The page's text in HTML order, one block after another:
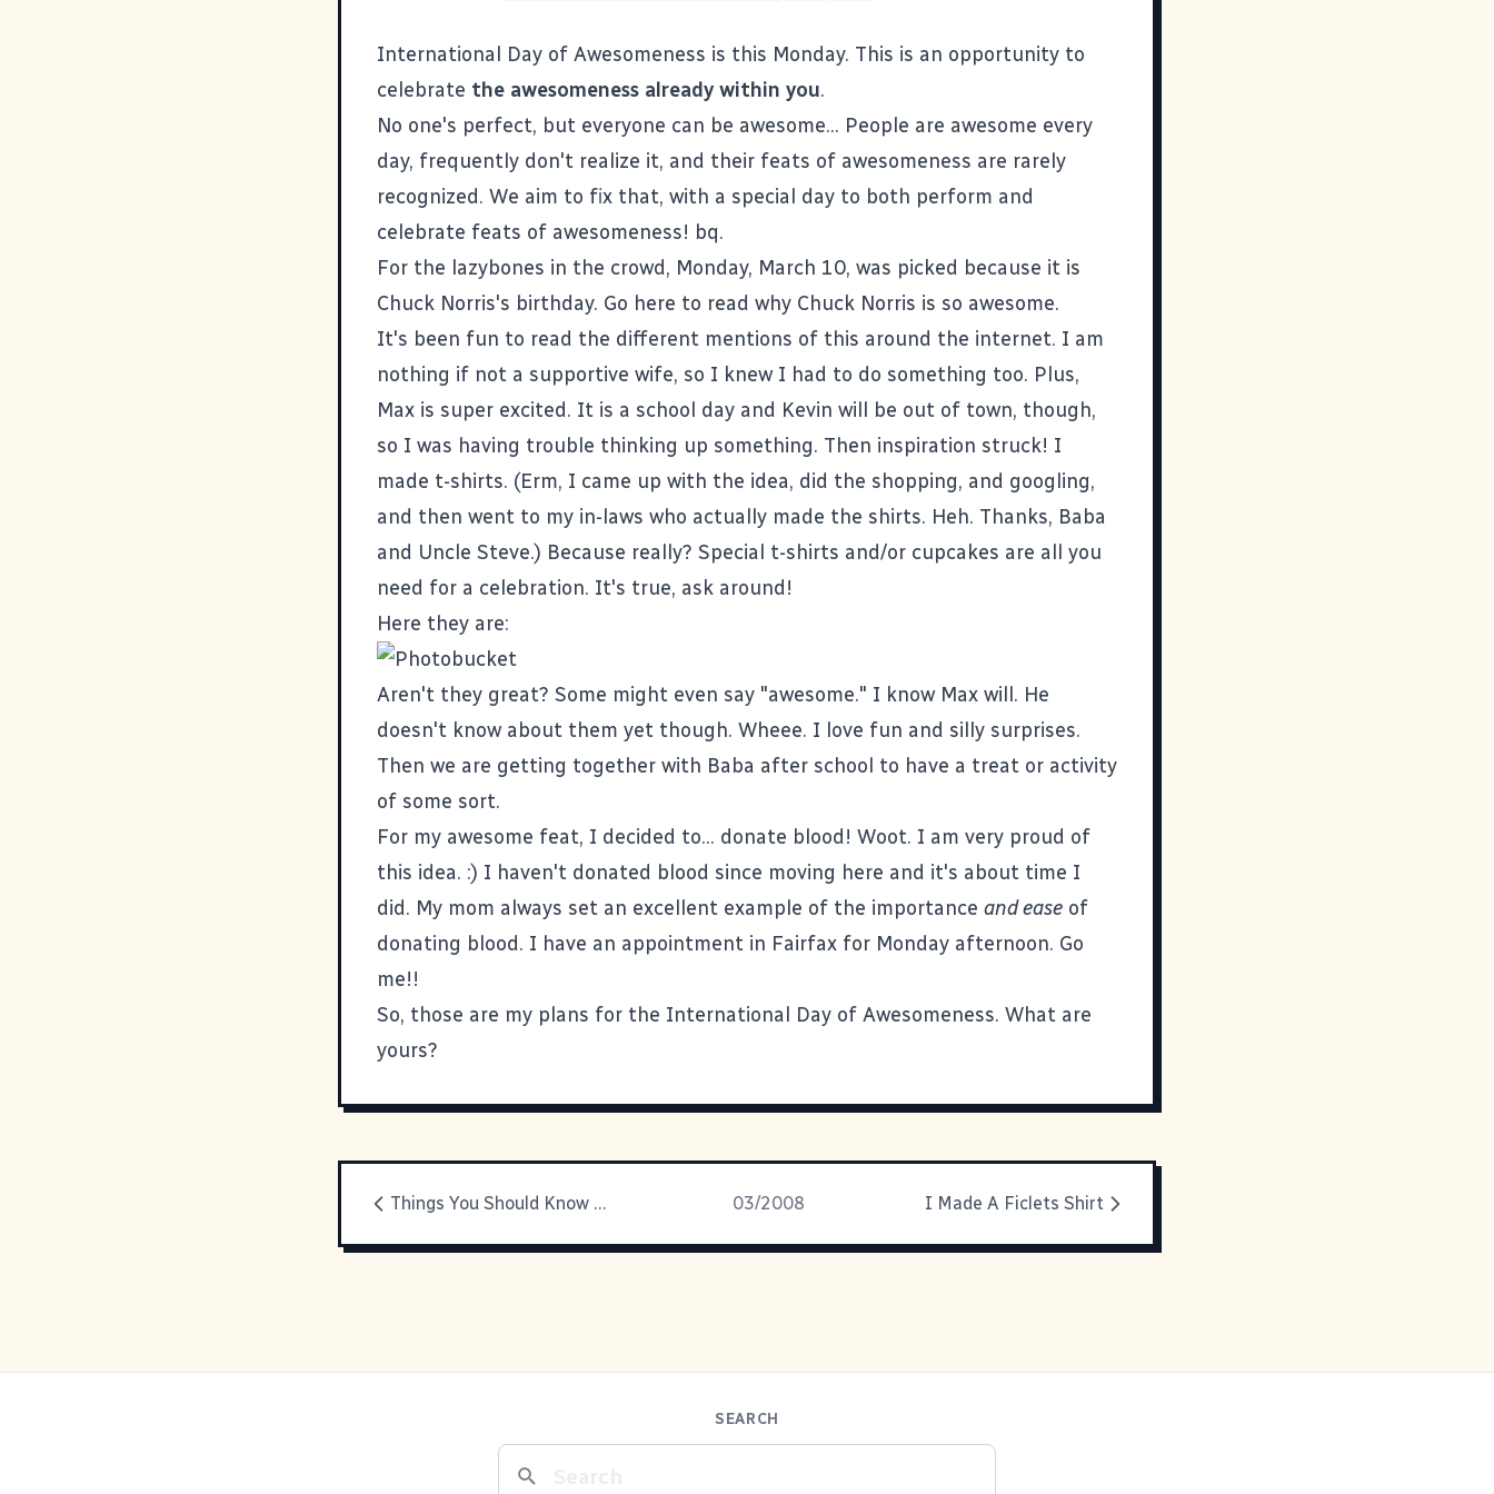
International Day of Awesomeness is this Monday. This is an opportunity to
celebrate the awesomeness already within you.
No one's perfect, but everyone can be awesome... People are awesome every
day, frequently don't realize it, and their feats of awesomeness are rarely
recognized. We aim to fix that, with a special day to both perform and
celebrate feats of awesomeness! bq.
For the lazybones in the crowd, Monday, March 10, was picked because it is
Chuck Norris's birthday. Go here to read why Chuck Norris is so awesome.
It's been fun to read the different mentions of this around the internet. I am
nothing if not a supportive wife, so I knew I had to do something too. Plus,
Max is super excited. It is a school day and Kevin will be out of town, though,
so I was having trouble thinking up something. Then inspiration struck! I
made t-shirts. (Erm, I came up with the idea, did the shopping, and googling,
and then went to my in-laws who actually made the shirts. Heh. Thanks, Baba
and Uncle Steve.) Because really? Special t-shirts and/or cupcakes are all you
need for a celebration. It's true, ask around!
Here they are:
Aren't they great? Some might even say "awesome." I know Max will. He
doesn't know about them yet though. Wheee. I love fun and silly surprises.
Then we are getting together with Baba after school to have a treat or activity
of some sort.
For my awesome feat, I decided to... donate blood! Woot. I am very proud of
this idea. :) I haven't donated blood since moving here and it's about time I
did. My mom always set an excellent example of the importance and ease of
donating blood. I have an appointment in Fairfax for Monday afternoon. Go
me!!
So, those are my plans for the International Day of Awesomeness. What are
yours?
Things You Should Know # 87,295 03/2008 I Made A Ficlets Shirt
SEARCH